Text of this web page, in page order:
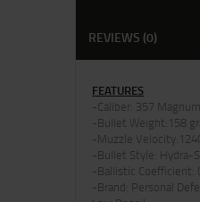
REVIEWS (0)
FEATURES
-Caliber: 357 Magnum
-Bullet Weight:158
-Muzzle
-Bullet Style: Hydra-
-Ballistic Coefficient:
-Brand: Personal